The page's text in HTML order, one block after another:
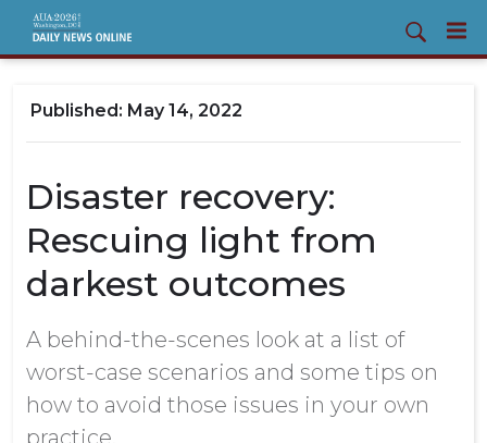
May 14, 2022
Disaster recovery:
Rescuing light from
darkest outcomes
A behind-the-scenes look at a list of
worst-case scenarios and some tips on
how to avoid those issues in your own
practice.